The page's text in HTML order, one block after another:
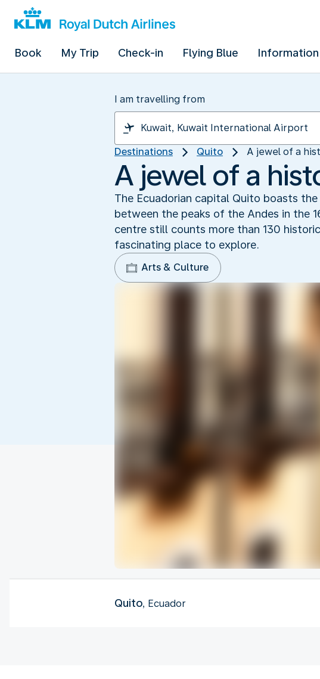
Book My Trip Check-in Flying Blue Information
I am travelling from
Destinations Quito A jewel of a
A jewel of a
The Ecuadorian capital Quito boasts
between the peaks of the Andes in the
centre still counts more than 130
fascinating place to explore.
Arts & Culture
Quito, Ecuador